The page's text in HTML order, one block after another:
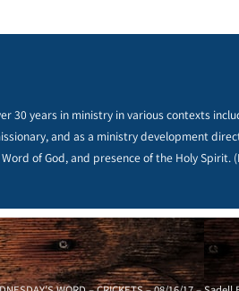
30 years in ministry in various contexts
and as a ministry development
of God, and presence of the Holy Spirit.